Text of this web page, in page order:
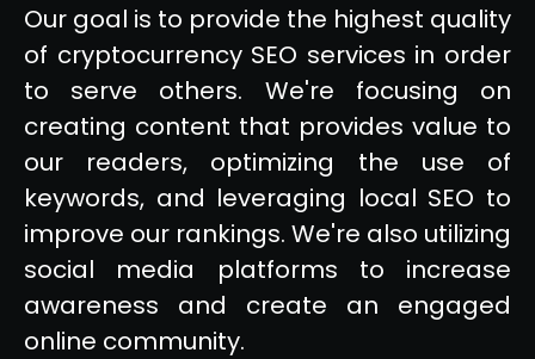
Our goal is to provide the highest quality
of cryptocurrency SEO services in order
to serve others. We're focusing on
creating content that provides value to
our readers, optimizing the use of
keywords, and leveraging local SEO to
improve our rankings. We're also utilizing
social media platforms to increase
awareness and create an engaged
online community.